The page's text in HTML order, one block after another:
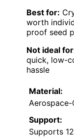
Best for:
worth
proof seed
Not ideal
quick, low-
hassle
Material:
Aerospace-
Support:
Supports